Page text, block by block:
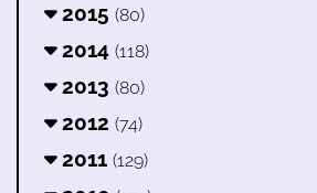
2015 (80)
2014 (118)
2013 (80)
2012 (74)
2011 (129)